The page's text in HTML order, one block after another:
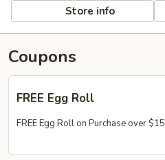
Store info
Coupons
FREE Egg Roll
FREE Egg Roll on Purchase over $15